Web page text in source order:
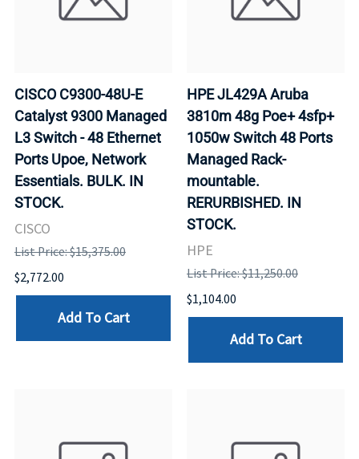
CISCO C9300-48U-E
Catalyst 9300 Managed
L3 Switch - 48 Ethernet
Ports Upoe, Network
Essentials. BULK. IN
STOCK.
CISCO
List Price: $15,375.00
$2,772.00
Add To Cart
HPE JL429A Aruba
3810m 48g Poe+ 4sfp+
1050w Switch 48 Ports
Managed Rack-
mountable.
RERURBISHED. IN
STOCK.
HPE
List Price: $11,250.00
$1,104.00
Add To Cart